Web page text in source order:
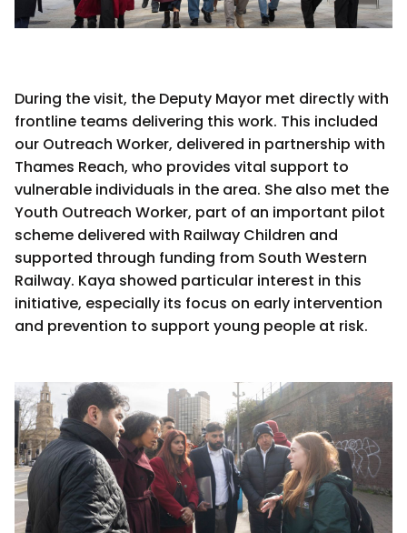
During the visit, the Deputy Mayor met directly with
frontline teams delivering this work. This included
our Outreach Worker, delivered in partnership with
Thames Reach, who provides vital support to
vulnerable individuals in the area. She also met the
Youth Outreach Worker, part of an important pilot
scheme delivered with Railway Children and
supported through funding from South Western
Railway. Kaya showed particular interest in this
initiative, especially its focus on early intervention
and prevention to support young people at risk.